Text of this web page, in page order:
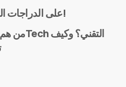
على الدراجات الهوائية من لندن إلى مكة!